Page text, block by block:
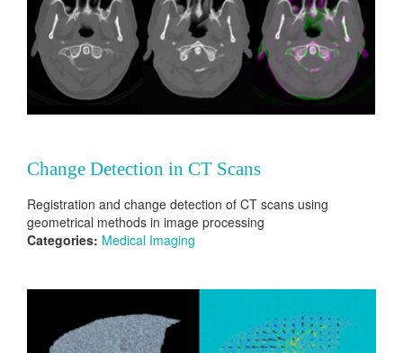
Change Detection in CT Scans
Registration and change detection of CT scans using
geometrical methods in image processing
Categories: Medical Imaging